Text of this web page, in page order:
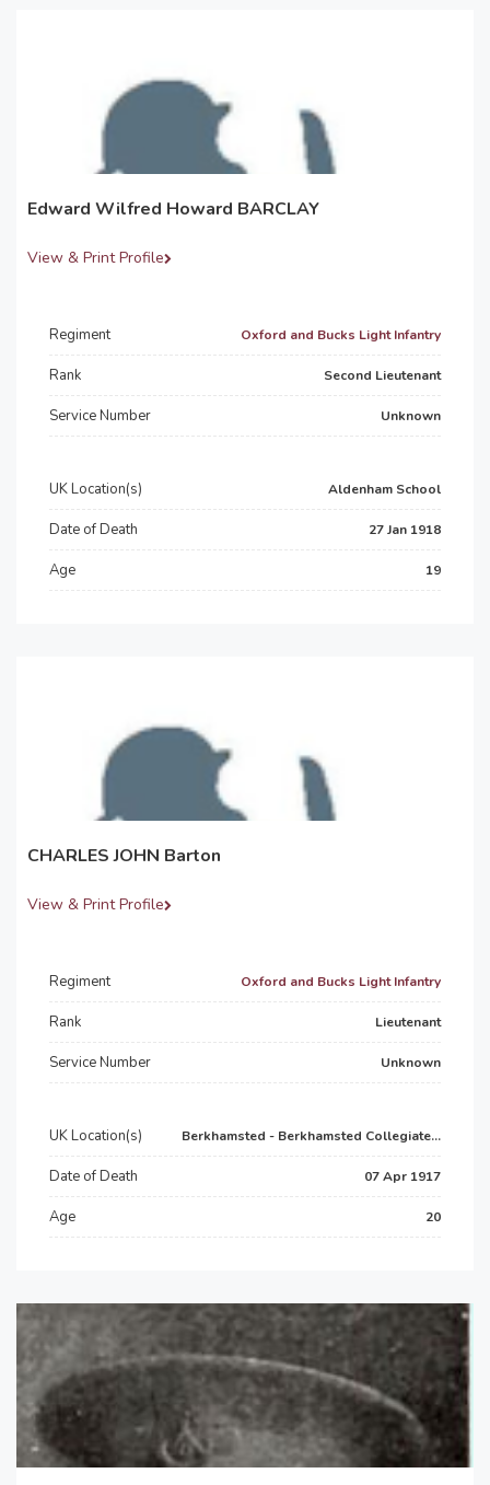
Edward Wilfred Howard BARCLAY
View & Print Profile
Regiment Oxford and Bucks Light Infantry
Rank Second Lieutenant
Service Number Unknown
UK Location(s) Aldenham School
Date of Death 27 Jan 1918
Age 19
CHARLES JOHN Barton
View & Print Profile
Regiment Oxford and Bucks Light Infantry
Rank Lieutenant
Service Number Unknown
UK Location(s) Berkhamsted - Berkhamsted Collegiate...
Date of Death 07 Apr 1917
Age 20